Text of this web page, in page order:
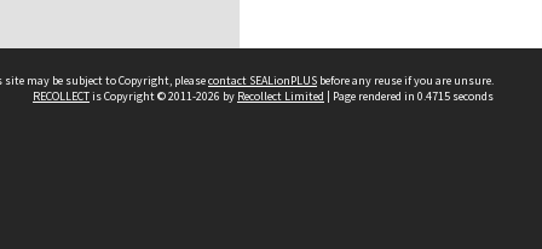
may be subject to Copyright, pleasecontact SEALionPLUS before any reuse if you are unsure.
RECOLLECTis Copyright © 2011-2026 by Recollect Limited | Page rendered in 0.4715 seconds